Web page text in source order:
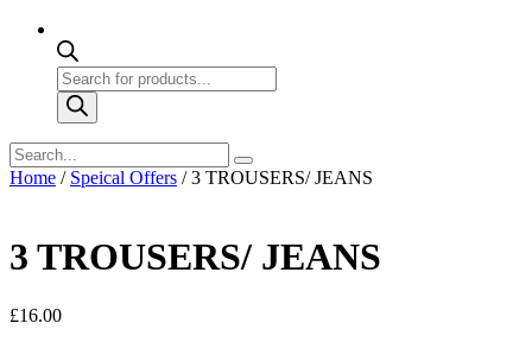
Products
search
Home / Speical Offers / 3 TROUSERS/ JEANS
3 TROUSERS/ JEANS
£16.00